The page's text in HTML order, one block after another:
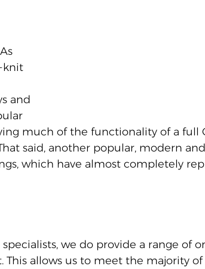
knit
and
much of the functionality of a full
said, another popular, modern
which have almost completely
we do provide a range of
allows us to meet the majority